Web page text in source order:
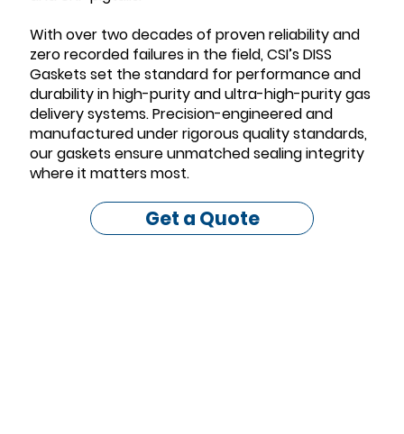
With over two decades of proven reliability and
zero recorded failures in the field, CSI’s DISS
Gaskets set the standard for performance and
durability in high-purity and ultra-high-purity gas
delivery systems. Precision-engineered and
manufactured under rigorous quality standards,
our gaskets ensure unmatched sealing integrity
where it matters most.
Get a Quote